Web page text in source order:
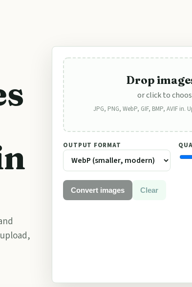
Drop
or click to
JPG, PNG, WebP, GIF, BMP, AVIF in.
OUTPUT FORMAT
Convert images Clear